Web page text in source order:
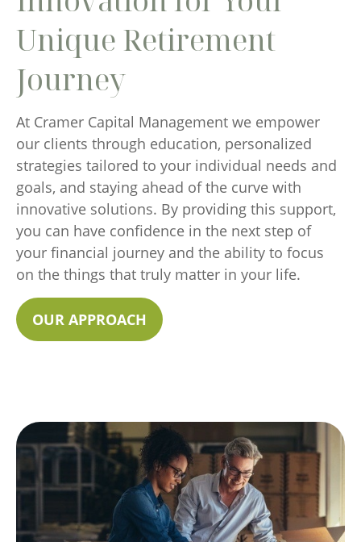
Unique Retirement
Journey
At Cramer Capital Management we empower
our clients through education, personalized
strategies tailored to your individual needs and
goals, and staying ahead of the curve with
innovative solutions. By providing this support,
you can have confidence in the next step of
your financial journey and the ability to focus
on the things that truly matter in your life.
OUR APPROACH